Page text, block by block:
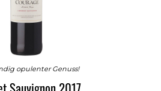
opulenter Genuss!